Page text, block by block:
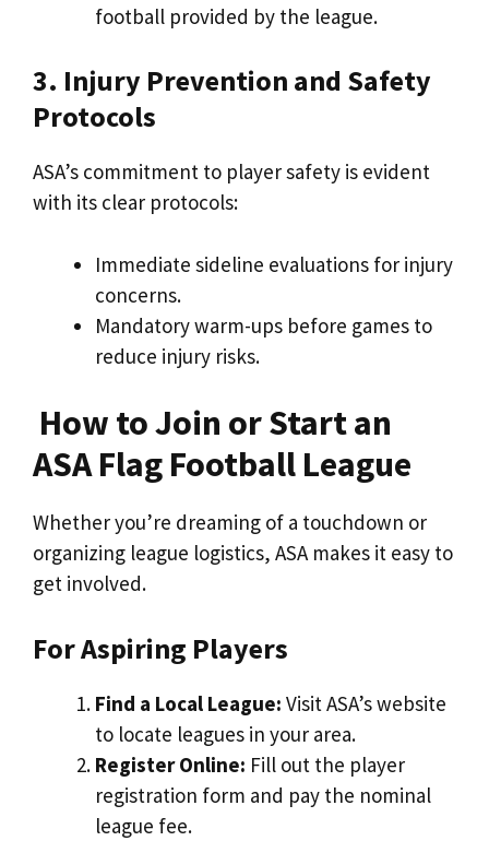
football provided by the league.
3. Injury Prevention and Safety
Protocols
ASA’s commitment to player safety is evident
with its clear protocols:
Immediate sideline evaluations for injury
concerns.
Mandatory warm-ups before games to
reduce injury risks.
How to Join or Start an
ASA Flag Football League
Whether you’re dreaming of a touchdown or
organizing league logistics, ASA makes it easy to
get involved.
For Aspiring Players
Find a Local League: Visit ASA’s website
to locate leagues in your area.
Register Online: Fill out the player
registration form and pay the nominal
league fee.